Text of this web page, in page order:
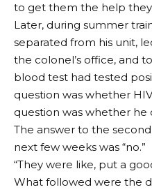
to get them the help they
Later, during summer
separated from his unit,
the colonel’s office, and
blood test had tested
question was whether
question was whether he
The answer to the
next few weeks was “no.”
“They were like, put a
What followed were the